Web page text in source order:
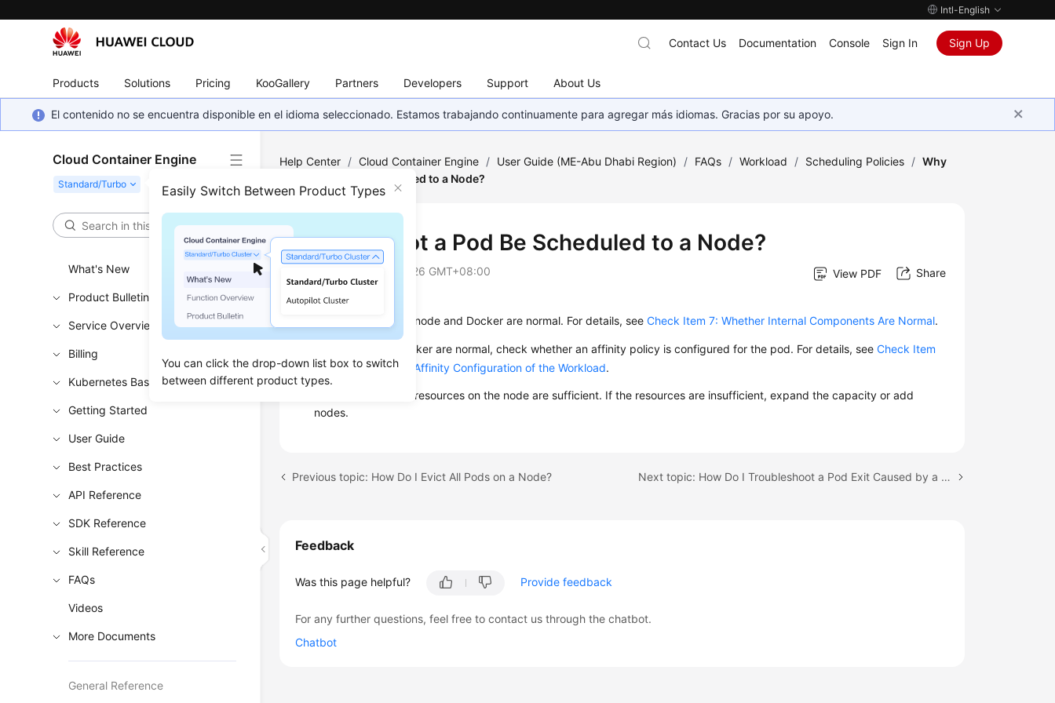
Intl-English
Products Solutions Pricing KooGallery Partners Developers Support About Us
Contact Us Documentation Console Sign In Sign Up
El contenido no se encuentra disponible en el idioma seleccionado. Estamos trabajando continuamente para agregar más idiomas. Gracias por su apoyo.
Cloud Container Engine
Easily Switch Between Product Types
You can click the drop-down list box to switch
between different product types.
What's New
Product Bulletin
Service Overview
Billing
Kubernetes Basics
Getting Started
User Guide
Best Practices
API Reference
SDK Reference
Skill Reference
FAQs
Videos
More Documents
General Reference
Help Center / Cloud Container Engine / User Guide (ME-Abu Dhabi Region) / FAQs / Workload / Scheduling Policies / Why
Cannot a Pod Be Scheduled to a Node?
Why Cannot a Pod Be Scheduled to a Node?
2025-02-26 GMT+08:00 View PDF Share
Check whether the node and Docker are normal. For details, seeCheck Item 7: Whether Internal Components Are Normal.
If the node and Docker are normal, check whether an affinity policy is configured for the pod. For details, seeCheck Item
3: Affinity and Anti-Affinity Configuration of the Workload.
Check whether the resources on the node are sufficient. If the resources are insufficient, expand the capacity or add
nodes.
Previous topic: How Do I Evict All Pods on a Node? Next topic: How Do I Troubleshoot a Pod Exit Caused by a Node Label Update?
Feedback
Was this page helpful? Provide feedback
For any further questions, feel free to contact us through the chatbot.
Chatbot